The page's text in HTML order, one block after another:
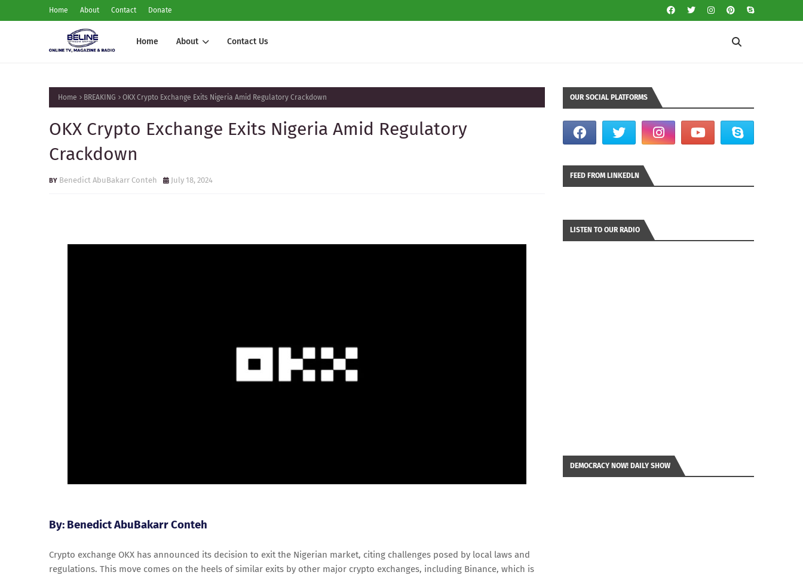
Home About Contact Donate
Home About Contact Us
Home BREAKING OKX Crypto Exchange Exits Nigeria Amid Regulatory Crackdown
OKX Crypto Exchange Exits Nigeria Amid Regulatory
Crackdown
Benedict AbuBakarr Conteh July 18, 2024
By: Benedict AbuBakarr Conteh
Crypto exchange OKX has announced its decision to exit the Nigerian market, citing challenges posed by local laws and
regulations. This move comes on the heels of similar exits by other major crypto exchanges, including Binance, which is
OUR SOCIAL PLATFORMS
FEED FROM LINKEDLN
LISTEN TO OUR RADIO
DEMOCRACY NOW! DAILY SHOW